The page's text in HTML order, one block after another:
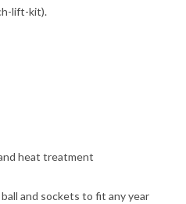
lift-kit).
heat treatment
and sockets to fit any year